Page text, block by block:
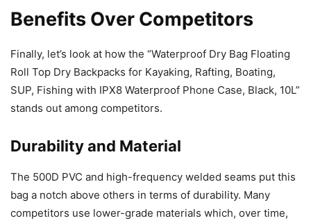
Benefits Over Competitors
Finally, let’s look at how the “Waterproof Dry Bag Floating
Roll Top Dry Backpacks for Kayaking, Rafting, Boating,
SUP, Fishing with IPX8 Waterproof Phone Case, Black, 10L”
stands out among competitors.
Durability and Material
The 500D PVC and high-frequency welded seams put this
bag a notch above others in terms of durability. Many
competitors use lower-grade materials which, over time,